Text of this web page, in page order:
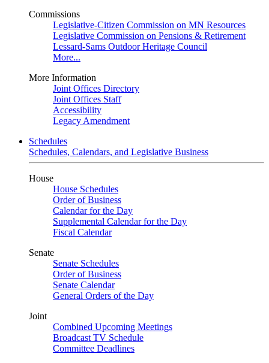
Commissions
Legislative-Citizen Commission on MN Resources
Legislative Commission on Pensions & Retirement
Lessard-Sams Outdoor Heritage Council
More...
More Information
Joint Offices Directory
Joint Offices Staff
Accessibility
Legacy Amendment
Schedules
Schedules, Calendars, and Legislative Business
House
House Schedules
Order of Business
Calendar for the Day
Supplemental Calendar for the Day
Fiscal Calendar
Senate
Senate Schedules
Order of Business
Senate Calendar
General Orders of the Day
Joint
Combined Upcoming Meetings
Broadcast TV Schedule
Committee Deadlines